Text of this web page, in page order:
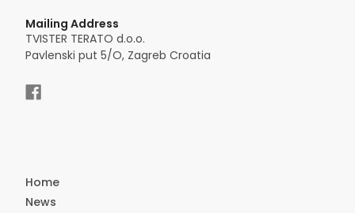
Mailing Address
TVISTER TERATO d.o.o.
Pavlenski put 5/O, Zagreb Croatia
Home
News